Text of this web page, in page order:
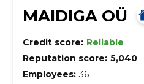
MAIDIGA OÜ
Credit score: Reliable
Reputation score: 5,040
Employees: 36